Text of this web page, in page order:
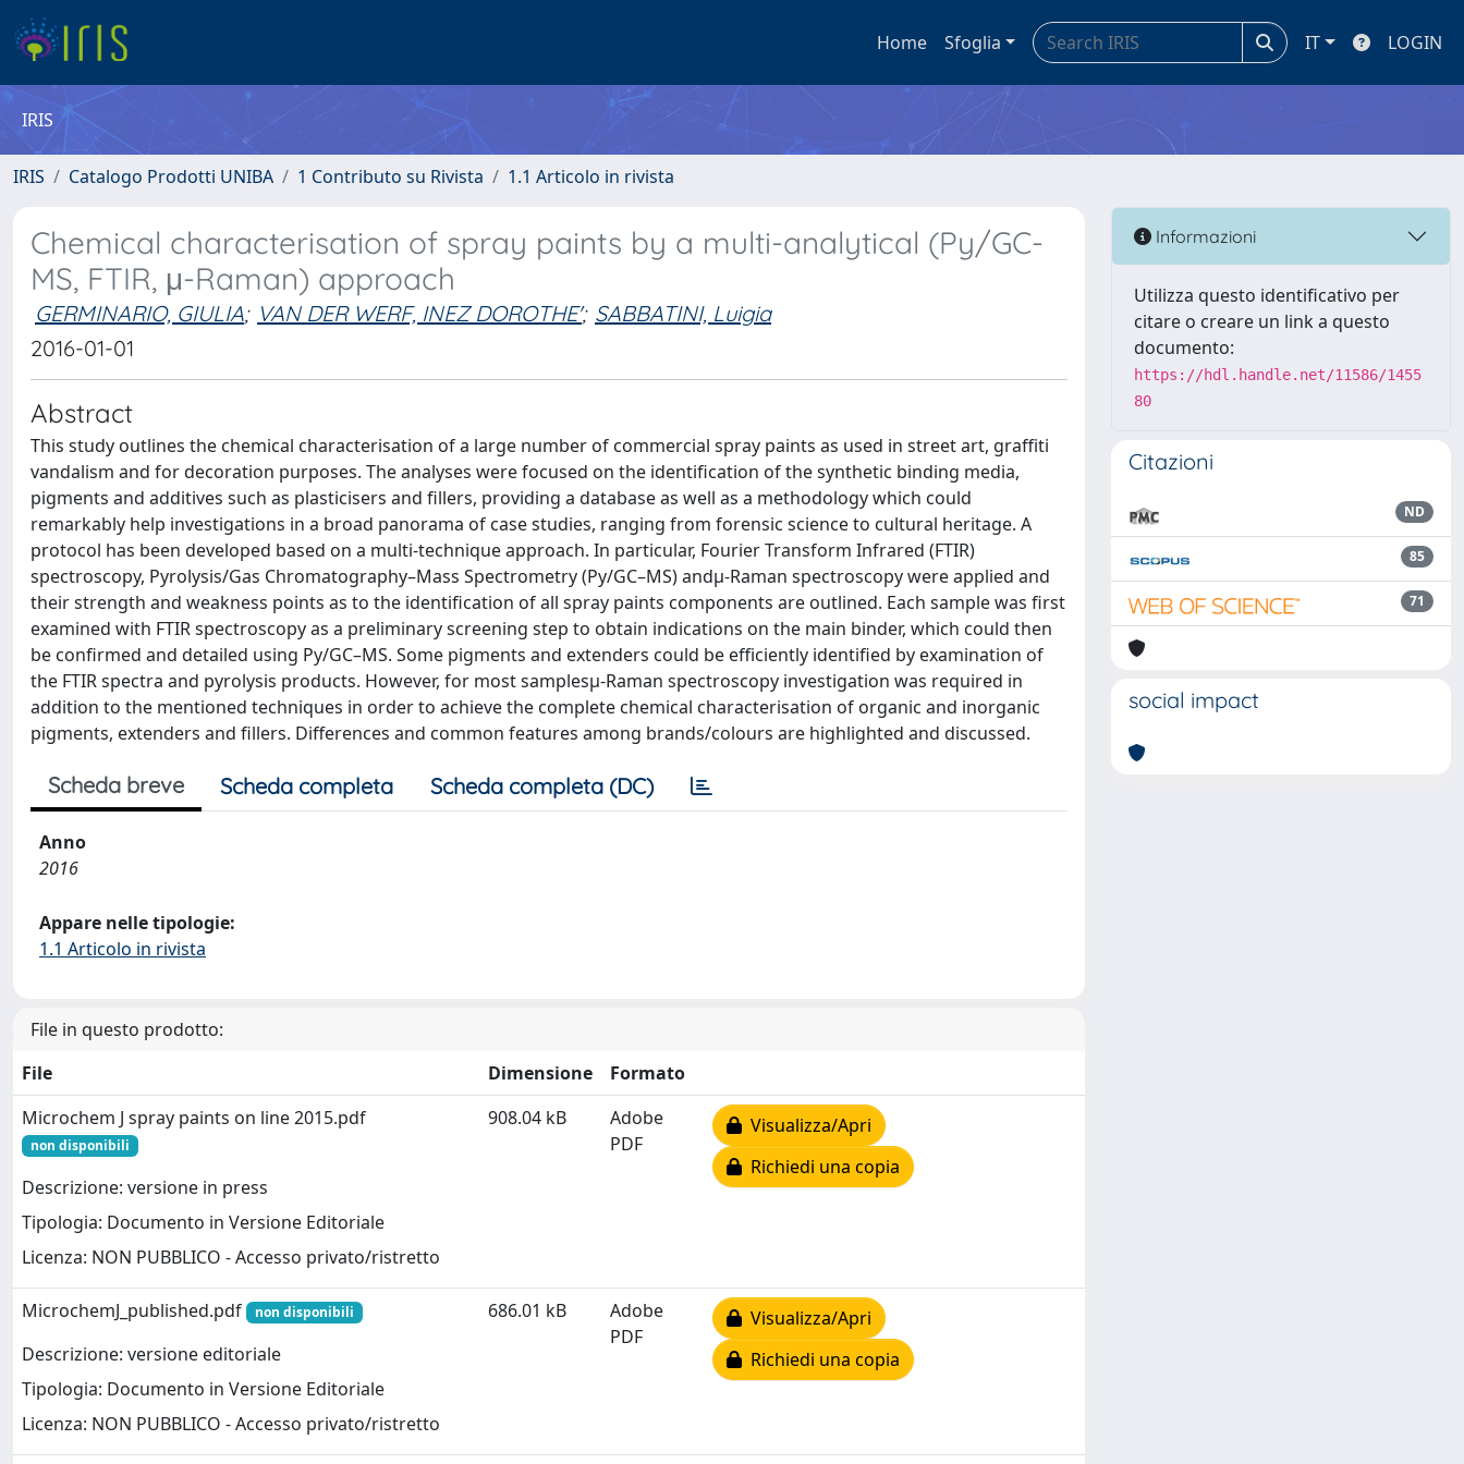
Home Sfoglia IT LOGIN
IRIS
IRIS Catalogo Prodotti UNIBA 1 Contributo su Rivista 1.1 Articolo in rivista
Chemical characterisation of spray paints by a multi-analytical (Py/GC-
MS, FTIR, μ-Raman) approach
GERMINARIO, GIULIA; VAN DER WERF, INEZ DOROTHE'; SABBATINI, Luigia
2016-01-01
Abstract
This study outlines the chemical characterisation of a large number of commercial spray paints as used in street art, graffiti
vandalism and for decoration purposes. The analyses were focused on the identification of the synthetic binding media,
pigments and additives such as plasticisers and fillers, providing a database as well as a methodology which could
remarkably help investigations in a broad panorama of case studies, ranging from forensic science to cultural heritage. A
protocol has been developed based on a multi-technique approach. In particular, Fourier Transform Infrared (FTIR)
spectroscopy, Pyrolysis/Gas Chromatography–Mass Spectrometry (Py/GC–MS) andμ-Raman spectroscopy were applied and
their strength and weakness points as to the identification of all spray paints components are outlined. Each sample was first
examined with FTIR spectroscopy as a preliminary screening step to obtain indications on the main binder, which could then
be confirmed and detailed using Py/GC–MS. Some pigments and extenders could be efficiently identified by examination of
the FTIR spectra and pyrolysis products. However, for most samplesμ-Raman spectroscopy investigation was required in
addition to the mentioned techniques in order to achieve the complete chemical characterisation of organic and inorganic
pigments, extenders and fillers. Differences and common features among brands/colours are highlighted and discussed.
Scheda breve Scheda completa Scheda completa (DC)
Anno
2016
Appare nelle tipologie:
1.1 Articolo in rivista
File in questo prodotto:
File
Dimensione
Formato
Microchem J spray paints on line 2015.pdf
non disponibili
Descrizione: versione in press
Tipologia: Documento in Versione Editoriale
Licenza: NON PUBBLICO - Accesso privato/ristretto
908.04 kB
Adobe
PDF
Visualizza/Apri
Richiedi una copia
MicrochemJ_published.pdf non disponibili
Descrizione: versione editoriale
Tipologia: Documento in Versione Editoriale
Licenza: NON PUBBLICO - Accesso privato/ristretto
686.01 kB
Adobe
PDF
Visualizza/Apri
Richiedi una copia
Informazioni
Utilizza questo identificativo per
citare o creare un link a questo
documento:
https://hdl.handle.net/11586/1455
80
Citazioni
ND
85
71
social impact